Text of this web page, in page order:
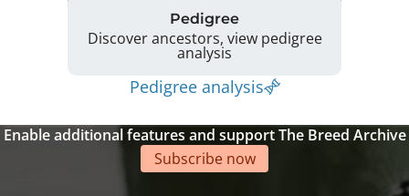
Pedigree
Discover ancestors, view pedigree
analysis
Pedigree analysis
Enable additional features and support The Breed Archive
Subscribe now